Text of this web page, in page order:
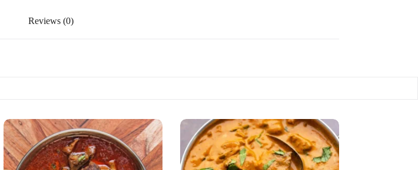
Reviews (0)